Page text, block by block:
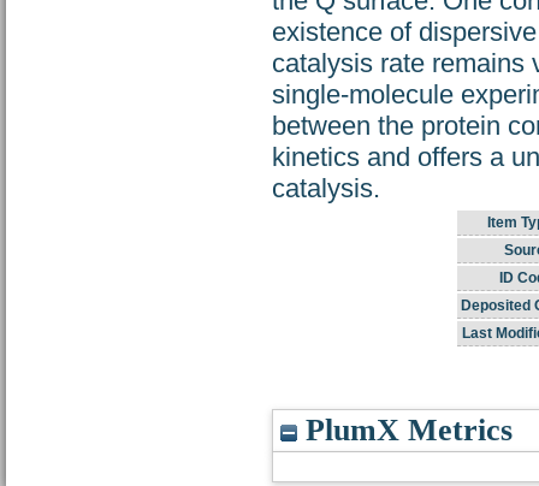
existence of
catalysis rate remains
single-molecule
between the protein
kinetics and offers a
catalysis.
Item
ID
Deposited
Last
PlumX Metrics